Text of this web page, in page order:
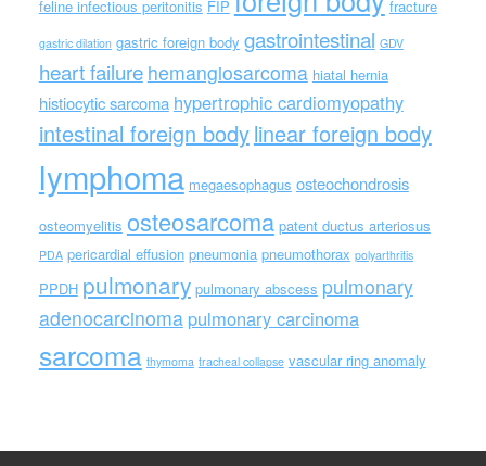
feline infectious peritonitis FIP fracture
gastric dilation gastric foreign body gastrointestinal GDV
heart failure hemangiosarcoma hiatal hernia
histiocytic sarcoma hypertrophic cardiomyopathy
intestinal foreign bodylinear foreign body
lymphoma megaesophagus osteochondrosis
osteomyelitis osteosarcoma patent ductus arteriosus
PDA pericardial effusion pneumonia pneumothorax polyarthritis
PPDH pulmonary pulmonary abscess pulmonary
adenocarcinoma pulmonary carcinoma
sarcoma thymoma tracheal collapse vascular ring anomaly